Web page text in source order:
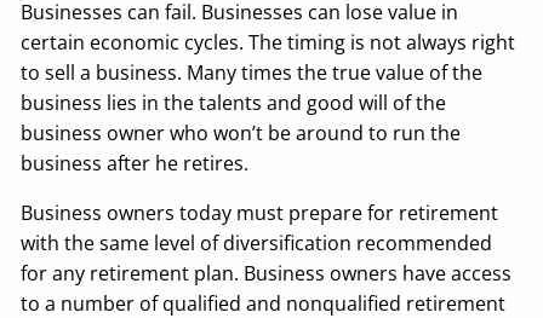
Businesses can fail. Businesses can lose value in
certain economic cycles. The timing is not always right
to sell a business. Many times the true value of the
business lies in the talents and good will of the
business owner who won’t be around to run the
business after he retires.
Business owners today must prepare for retirement
with the same level of diversification recommended
for any retirement plan. Business owners have access
to a number of qualified and nonqualified retirement